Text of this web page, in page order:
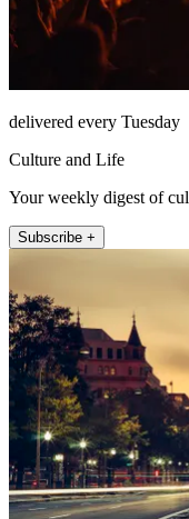
delivered every Tuesday
Culture and Life
Your weekly digest of
Subscribe +